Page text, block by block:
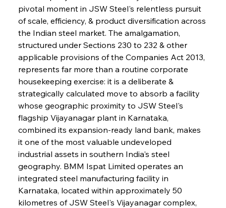
pivotal moment in JSW Steel's relentless pursuit
of scale, efficiency, & product diversification across
the Indian steel market. The amalgamation,
structured under Sections 230 to 232 & other
applicable provisions of the Companies Act 2013,
represents far more than a routine corporate
housekeeping exercise: it is a deliberate &
strategically calculated move to absorb a facility
whose geographic proximity to JSW Steel's
flagship Vijayanagar plant in Karnataka,
combined its expansion-ready land bank, makes
it one of the most valuable undeveloped
industrial assets in southern India's steel
geography. BMM Ispat Limited operates an
integrated steel manufacturing facility in
Karnataka, located within approximately 50
kilometres of JSW Steel's Vijayanagar complex,